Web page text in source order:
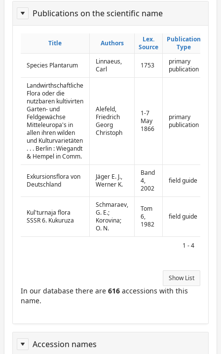
Publications on the scientific name
ReportPublisher
Title Authors
Lex.
Source
Publication
Type
Title Authors
Lex.
Source
Publication
Type
Species Plantarum
Linnaeus,
Carl
1753
primary
publication
Landwirthschaftliche
Flora oder die
nutzbaren kultivirten
Garten- und
Feldgewächse
Mitteleuropa's in
allen ihren wilden
und Kulturvarietäten
. . . Berlin : Wiegandt
& Hempel in Comm.
Alefeld,
Friedrich
Georg
Christoph
1-7
May
1866
primary
publication
Exkursionsflora von
Deutschland
Jäger E. J.,
Werner K.
Band
4,
2002
field guide
Kul'turnaja flora
SSSR 6. Kukuruza
Schmaraev,
G. E.;
Korovina;
O. N.
Tom
6,
1982
field guide
1 - 4
Show List
In our database there are 616 accessions with this
name.
Accession names